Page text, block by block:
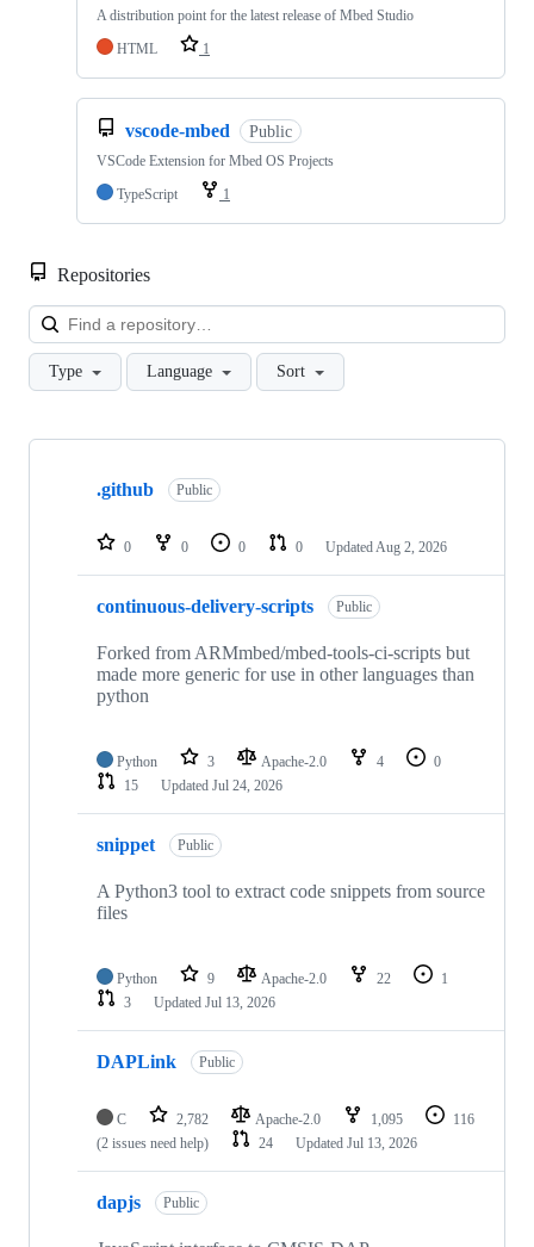
A distribution point for the latest release of Mbed Studio
HTML
1
vscode-mbed Public
VSCode Extension for Mbed OS Projects
TypeScript
1
Repositories
Type Language Sort
Showing
repositories
.github Public
0 0 0 0 Updated Aug 2, 2026
continuous-delivery-scripts Public
Forked from ARMmbed/mbed-tools-ci-scripts but
made more generic for use in other languages than
python
Python 3 Apache-2.0 4
0
15
Updated Jul 24, 2026
snippet Public
A Python3 tool to extract code snippets from source
files
Python 9 Apache-2.0 22
1
3
Updated Jul 13, 2026
DAPLink Public
C 2,782 Apache-2.0 1,095
116
(2 issues need help)
24 Updated Jul 13, 2026
dapjs Public